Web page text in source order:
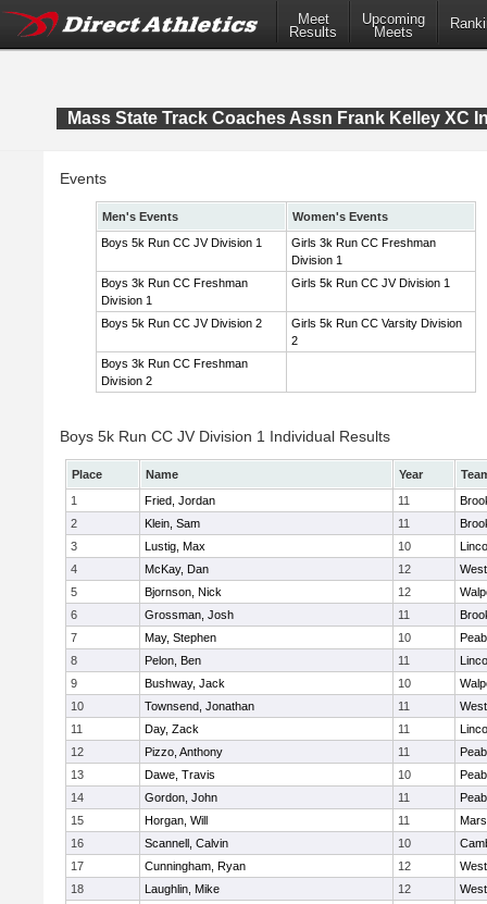
Meet
Results
Upcoming
Meets
Mass State Track Coaches Assn Frank Kelley XC
Events
Men's Events
Women's Events
Boys 5k Run CC JV Division 1
Girls 3k Run CC Freshman
Division 1
Boys 3k Run CC Freshman
Division 1
Girls 5k Run CC JV Division 1
Boys 5k Run CC JV Division 2
Girls 5k Run CC Varsity Division
2
Boys 3k Run CC Freshman
Division 2
Boys 5k Run CC JV Division 1 Individual Results
Place Name Year
1
Fried, Jordan 11
2
Klein, Sam 11
3
Lustig, Max 10
4
McKay, Dan 12
5
Bjornson, Nick 12
6
Grossman, Josh 11
7
May, Stephen 10
8
Pelon, Ben 11
9
Bushway, Jack 10
10
Townsend, Jonathan 11
11
Day, Zack 11
12
Pizzo, Anthony 11
13
Dawe, Travis 10
14
Gordon, John 11
15
Horgan, Will 11
16
Scannell, Calvin 10
17
Cunningham, Ryan 12
18
Laughlin, Mike 12